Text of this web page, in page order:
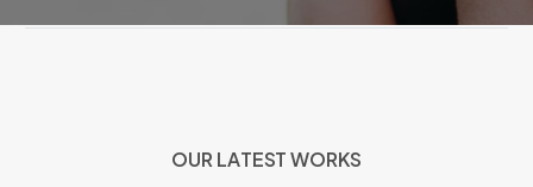
OUR LATEST WORKS
OUR LATEST WORKS